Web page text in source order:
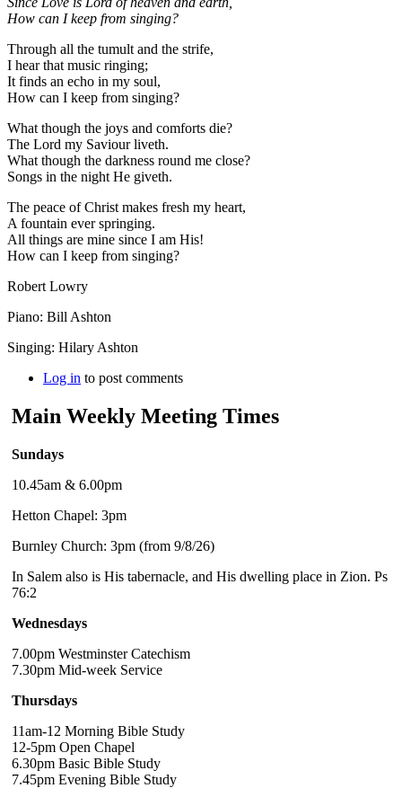
How can I keep from singing?
Through all the tumult and the strife,
I hear that music ringing;
It finds an echo in my soul,
How can I keep from singing?
What though the joys and comforts die?
The Lord my Saviour liveth.
What though the darkness round me close?
Songs in the night He giveth.
The peace of Christ makes fresh my heart,
A fountain ever springing.
All things are mine since I am His!
How can I keep from singing?
Robert Lowry
Piano: Bill Ashton
Singing: Hilary Ashton
Log in to post comments
Main Weekly Meeting Times
Sundays
10.45am & 6.00pm
Hetton Chapel: 3pm
Burnley Church: 3pm (from 9/8/26)
In Salem also is His tabernacle, and His dwelling place in Zion. Ps
76:2
Wednesdays
7.00pm Westminster Catechism
7.30pm Mid-week Service
Thursdays
11am-12 Morning Bible Study
12-5pm Open Chapel
6.30pm Basic Bible Study
7.45pm Evening Bible Study